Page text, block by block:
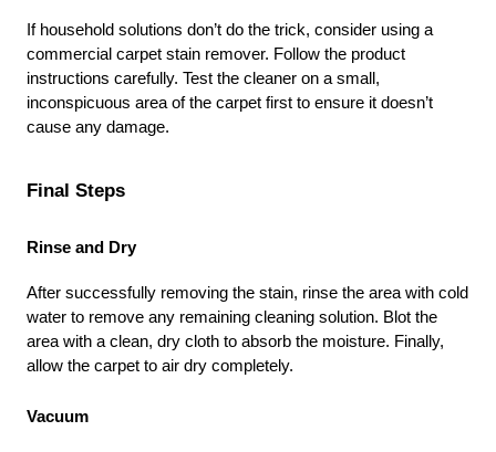
If household solutions don’t do the trick, consider using a
commercial carpet stain remover. Follow the product
instructions carefully. Test the cleaner on a small,
inconspicuous area of the carpet first to ensure it doesn’t
cause any damage.
Final Steps
Rinse and Dry
After successfully removing the stain, rinse the area with cold
water to remove any remaining cleaning solution. Blot the
area with a clean, dry cloth to absorb the moisture. Finally,
allow the carpet to air dry completely.
Vacuum